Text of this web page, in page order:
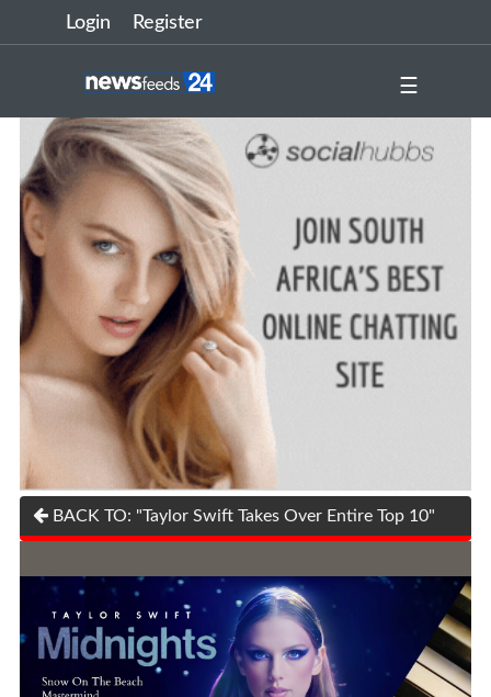
Login Register
☰
BACK TO: "Taylor Swift Takes Over Entire Top 10"